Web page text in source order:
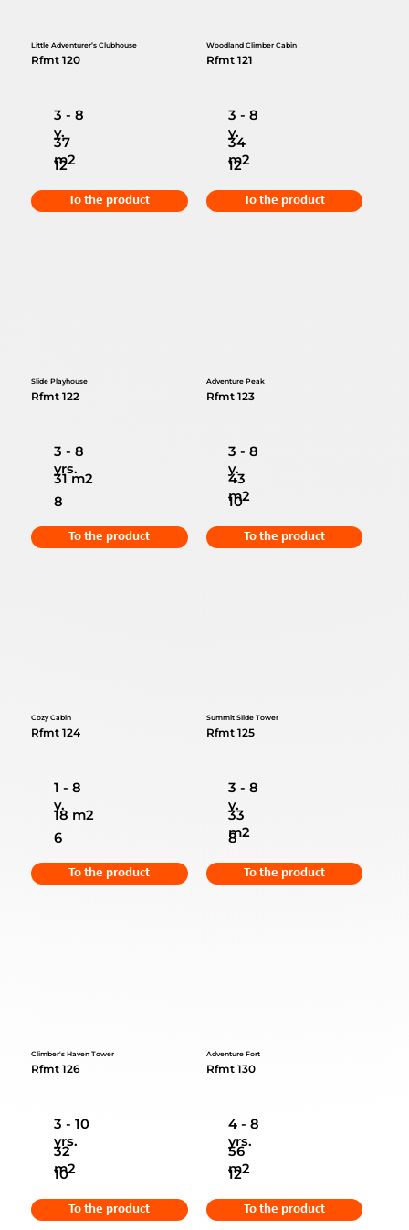
Little Adventurer’s Clubhouse
Rfmt 120
3 - 8
y.
12
37
m2
To the product
Woodland Climber Cabin
Rfmt 121
3 - 8
y.
12
34
m2
To the product
Slide Playhouse
Rfmt 122
3 - 8
yrs.
8
31 m2
To the product
Adventure Peak
Rfmt 123
3 - 8
y.
10
43
m2
To the product
Cozy Cabin
Rfmt 124
1 - 8
y.
6
18 m2
To the product
Summit Slide Tower
Rfmt 125
3 - 8
y.
8
33
m2
To the product
Climber's Haven Tower
Rfmt 126
3 - 10
yrs.
10
32
m2
To the product
Adventure Fort
Rfmt 130
4 - 8
yrs.
12
56
m2
To the product